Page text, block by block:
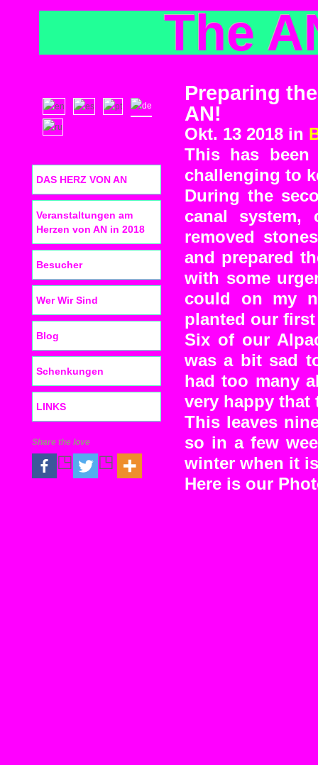
The
Preparing
AN!
Okt. 13 2018 in
This has
challenging to
During the
canal system,
removed
and prepared
with some
could on my
planted our first
Six of our
was a bit sad
had too many
very happy that
This leaves
so in a few
winter when it
Here is our
DAS HERZ VON AN
Veranstaltungen am
Herzen von AN in 2018
Besucher
Wer Wir Sind
Blog
Schenkungen
LINKS
Share the love